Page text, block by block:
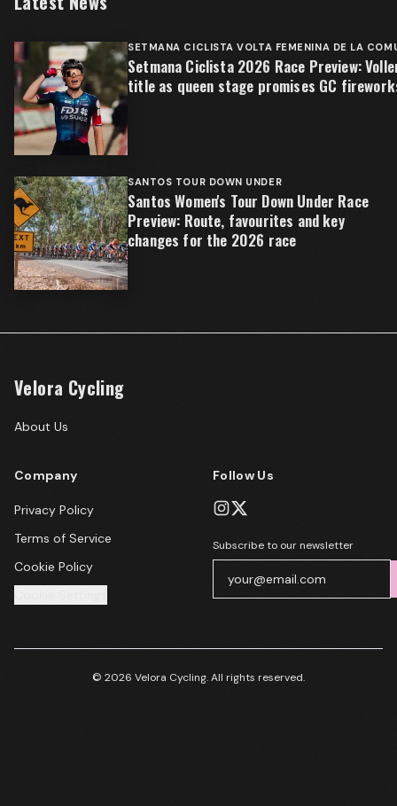
SETMANA CICLISTA VOLTA FEMENINA DE LA
Setmana Ciclista 2026 Race Preview:
title as queen stage promises GC
SANTOS TOUR DOWN UNDER
Santos Women's Tour Down Under Race
Preview: Route, favourites and key
changes for the 2026 race
Velora Cycling
About Us
Company
Privacy Policy
Terms of Service
Cookie Policy
Follow Us
Subscribe to our newsletter
© 2026 Velora Cycling. All rights reserved.